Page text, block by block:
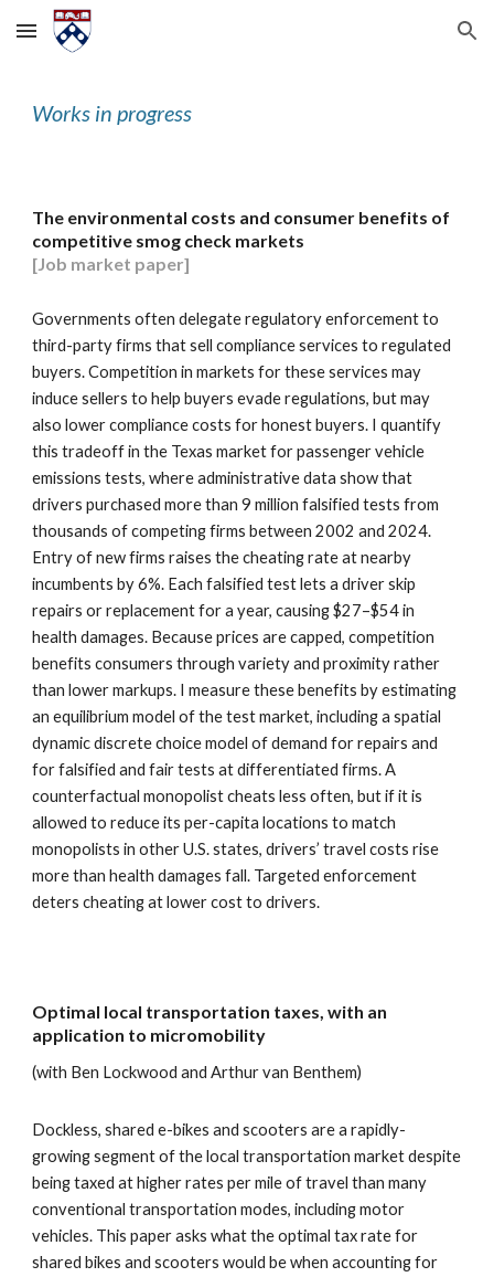
Skip to main content Skip to navigation
Works in progress
The environmental costs and consumer benefits of
competitive smog check markets
[Job market paper]
Governments often delegate regulatory enforcement to
third-party firms that sell compliance services to regulated
buyers. Competition in markets for these services may
induce sellers to help buyers evade regulations, but may
also lower compliance costs for honest buyers. I quantify
this tradeoff in the Texas market for passenger vehicle
emissions tests, where administrative data show that
drivers purchased more than 9 million falsified tests from
thousands of competing firms between 2002 and 2024.
Entry of new firms raises the cheating rate at nearby
incumbents by 6%. Each falsified test lets a driver skip
repairs or replacement for a year, causing $27–$54 in
health damages. Because prices are capped, competition
benefits consumers through variety and proximity rather
than lower markups. I measure these benefits by estimating
an equilibrium model of the test market, including a spatial
dynamic discrete choice model of demand for repairs and
for falsified and fair tests at differentiated firms. A
counterfactual monopolist cheats less often, but if it is
allowed to reduce its per-capita locations to match
monopolists in other U.S. states, drivers’ travel costs rise
more than health damages fall. Targeted enforcement
deters cheating at lower cost to drivers.
Optimal local transportation taxes, with an
application to micromobility
(with Ben Lockwood and Arthur van Benthem)
Dockless, shared e-bikes and scooters are a rapidly-
growing segment of the local transportation market despite
being taxed at higher rates per mile of travel than many
conventional transportation modes, including motor
vehicles. This paper asks what the optimal tax rate for
shared bikes and scooters would be when accounting for